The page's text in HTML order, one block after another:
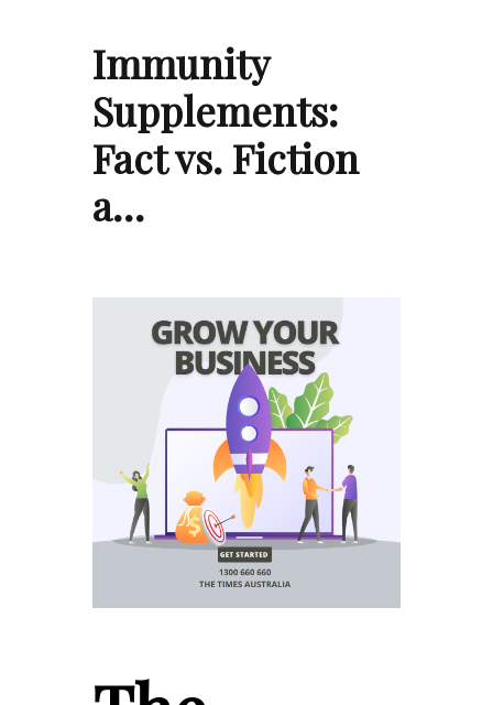
Immunity
Supplements:
Fact vs. Fiction
a…